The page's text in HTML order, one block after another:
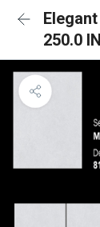
250.0